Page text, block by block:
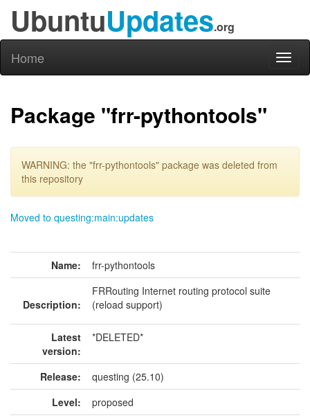
UbuntuUpdates.org
Home
Package "frr-pythontools"
WARNING: the "frr-pythontools" package was deleted from
this repository
Moved to questing:main:updates
Name: frr-pythontools
Description:
FRRouting Internet routing protocol suite
(reload support)
Latest
version:
*DELETED*
Release:
questing (25.10)
Level:
proposed